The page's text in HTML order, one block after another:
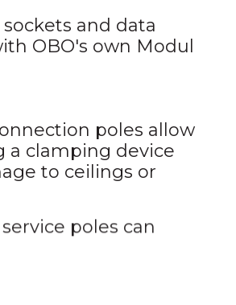
and data
OBO's own Modul
poles allow
a clamping device
to ceilings or
poles can